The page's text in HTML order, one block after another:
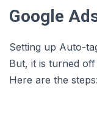
Google
Setting up Auto-
But, it is turned
Here are the steps: